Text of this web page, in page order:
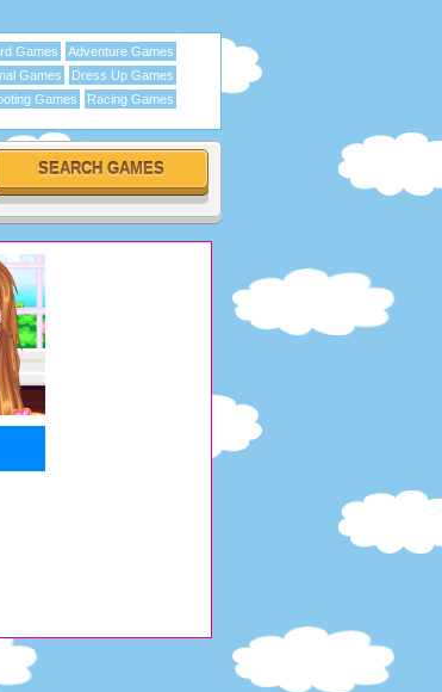
Adventure Games
Games
Dress Up Games
Games
Racing Games
Games